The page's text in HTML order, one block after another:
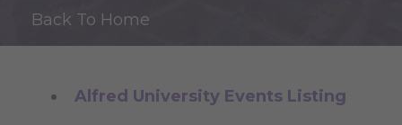
Back To Home
Alfred University Events Listing